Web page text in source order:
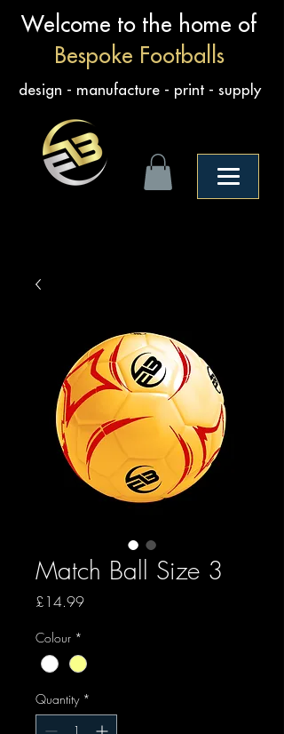
design - manufacture - print - supply
Welcome to the home of
Bespoke Footballs
Match Ball Size 3
£14.99Price
Colour *
Quantity *